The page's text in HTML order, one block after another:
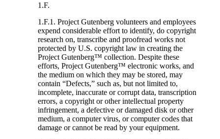
1.F.
1.F.1. Project Gutenberg volunteers and employees
expend considerable effort to identify, do copyright
research on, transcribe and proofread works not
protected by U.S. copyright law in creating the
Project Gutenberg™ collection. Despite these
efforts, Project Gutenberg™ electronic works, and
the medium on which they may be stored, may
contain “Defects,” such as, but not limited to,
incomplete, inaccurate or corrupt data, transcription
errors, a copyright or other intellectual property
infringement, a defective or damaged disk or other
medium, a computer virus, or computer codes that
damage or cannot be read by your equipment.